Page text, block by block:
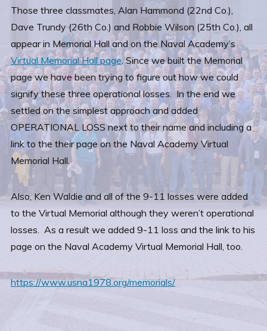
Those three classmates, Alan Hammond (22nd Co.),
Dave Trundy (26th Co.) and Robbie Wilson (25th Co.), all
appear in Memorial Hall and on the Naval Academy’s
Virtual Memorial Hall page. Since we built the Memorial
page we have been trying to figure out how we could
signify these three operational losses. In the end we
settled on the simplest approach and added
OPERATIONAL LOSS next to their name and including a
link to the their page on the Naval Academy Virtual
Memorial Hall.
Also, Ken Waldie and all of the 9-11 losses were added
to the Virtual Memorial although they weren’t operational
losses. As a result we added 9-11 loss and the link to his
page on the Naval Academy Virtual Memorial Hall, too.
https://www.usna1978.org/memorials/